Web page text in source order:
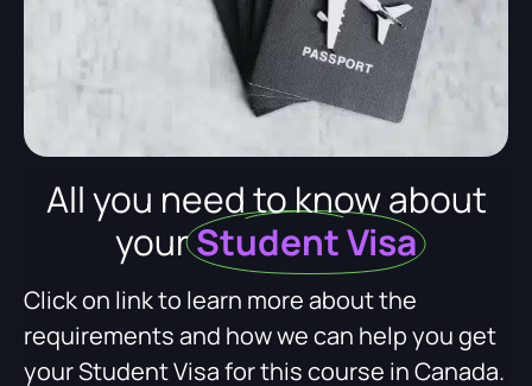
All you need to know about
yourStudent Visa
Click on link to learn more about the
requirements and how we can help you get
your Student Visa for this course in Canada.